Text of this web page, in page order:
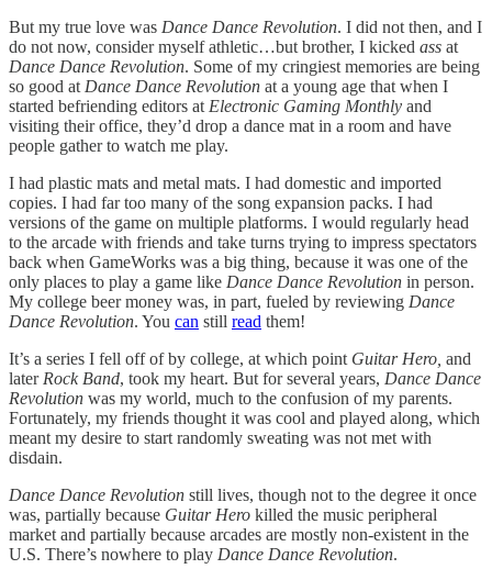
But my true love was Dance Dance Revolution. I did not then, and I
do not now, consider myself athletic…but brother, I kicked ass at
Dance Dance Revolution. Some of my cringiest memories are being
so good at Dance Dance Revolution at a young age that when I
started befriending editors at Electronic Gaming Monthly and
visiting their office, they’d drop a dance mat in a room and have
people gather to watch me play.
I had plastic mats and metal mats. I had domestic and imported
copies. I had far too many of the song expansion packs. I had
versions of the game on multiple platforms. I would regularly head
to the arcade with friends and take turns trying to impress spectators
back when GameWorks was a big thing, because it was one of the
only places to play a game like Dance Dance Revolution in person.
My college beer money was, in part, fueled by reviewing Dance
Dance Revolution. You can still read them!
It’s a series I fell off of by college, at which point Guitar Hero, and
later Rock Band, took my heart. But for several years, Dance Dance
Revolution was my world, much to the confusion of my parents.
Fortunately, my friends thought it was cool and played along, which
meant my desire to start randomly sweating was not met with
disdain.
Dance Dance Revolution still lives, though not to the degree it once
was, partially because Guitar Hero killed the music peripheral
market and partially because arcades are mostly non-existent in the
U.S. There’s nowhere to play Dance Dance Revolution.